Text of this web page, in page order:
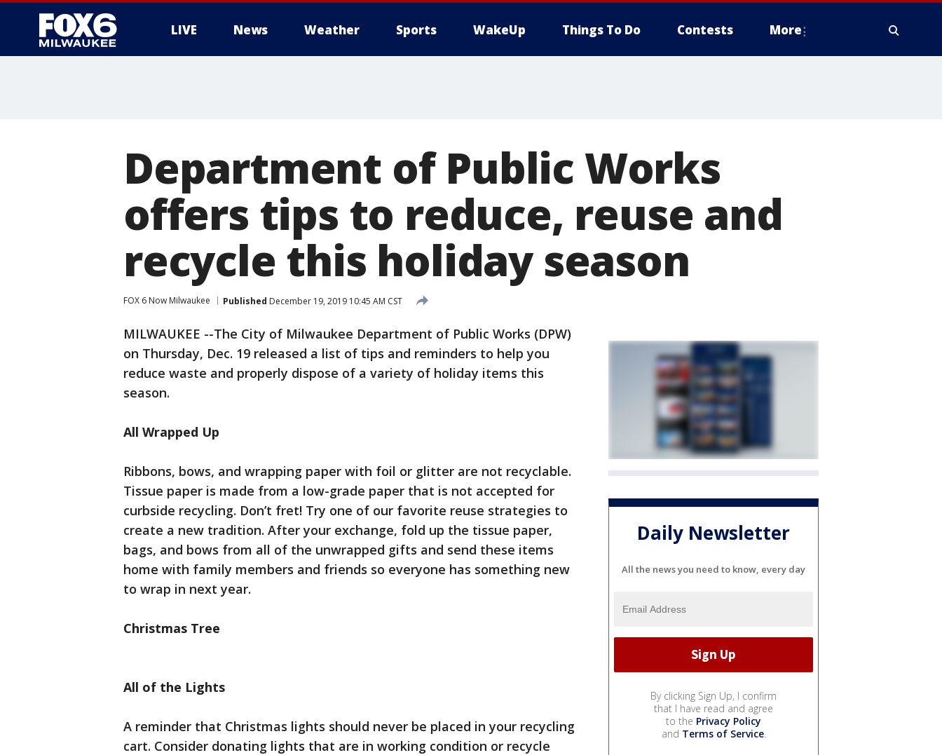
LIVE News Weather Sports WakeUp Things To Do Contests More
Department of Public Works
offers tips to reduce, reuse and
recycle this holiday season
FOX 6 Now Milwaukee Published December 19, 2019 10:45 AM CST
MILWAUKEE --The City of Milwaukee Department of Public Works (DPW)
on Thursday, Dec. 19 released a list of tips and reminders to help you
reduce waste and properly dispose of a variety of holiday items this
season.
All Wrapped Up
Ribbons, bows, and wrapping paper with foil or glitter are not recyclable.
Tissue paper is made from a low-grade paper that is not accepted for
curbside recycling. Don’t fret! Try one of our favorite reuse strategies to
create a new tradition. After your exchange, fold up the tissue paper,
bags, and bows from all of the unwrapped gifts and send these items
home with family members and friends so everyone has something new
to wrap in next year.
Christmas Tree
All of the Lights
A reminder that Christmas lights should never be placed in your recycling
cart. Consider donating lights that are in working condition or recycle
Daily Newsletter
All the news you need to know, every day
By clicking Sign Up, I confirm
that I have read and agree
to the Privacy Policy
and Terms of Service.